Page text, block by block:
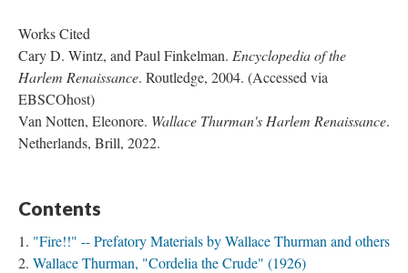
Works Cited
Cary D. Wintz, and Paul Finkelman. Encyclopedia of the
Harlem Renaissance. Routledge, 2004. (Accessed via
EBSCOhost)
Van Notten, Eleonore. Wallace Thurman's Harlem Renaissance.
Netherlands, Brill, 2022.
Contents
"Fire!!" -- Prefatory Materials by Wallace Thurman and others
Wallace Thurman, "Cordelia the Crude" (1926)